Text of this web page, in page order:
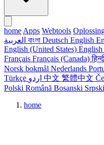
home Apps Webtools
বাংলা Deutsch English
English (United States)
Français Français (Canada)
Norsk bokmål Nederlands
Türkçe
中文 繁體中文
Polski Română Bosanski Srpski
home